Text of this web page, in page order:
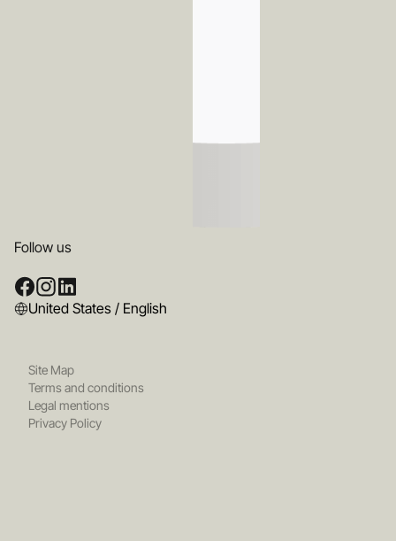
Follow us
United States / English
Site Map
Terms and conditions
Legal mentions
Privacy Policy